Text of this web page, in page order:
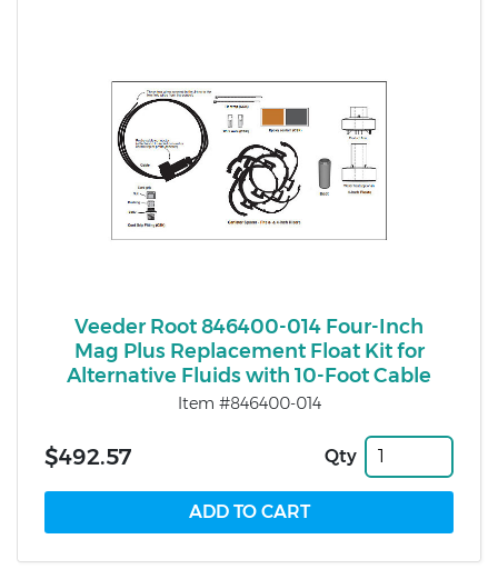
Veeder Root 846400-014 Four-Inch
Mag Plus Replacement Float Kit for
Alternative Fluids with 10-Foot Cable
Item #846400-014
$492.57 Qty